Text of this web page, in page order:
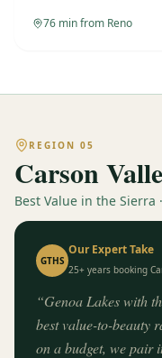
76 min from Reno
REGION 05
Carson
Best Value in the Sierra
GTHS
Our Expert Take
25+ years booking
“Genoa Lakes with
best value-to-beauty
on a budget, we